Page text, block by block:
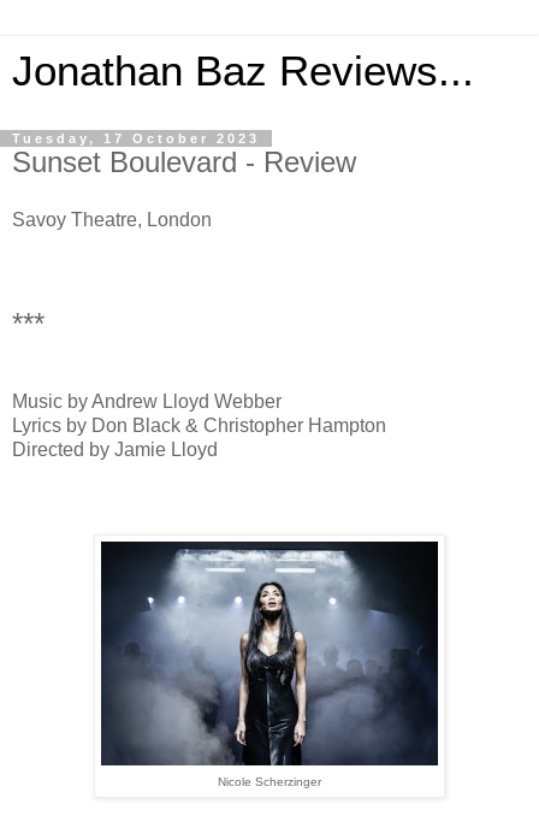
Jonathan Baz Reviews...
Tuesday, 17 October 2023
Sunset Boulevard - Review
Savoy Theatre, London
***
Music by Andrew Lloyd Webber
Lyrics by Don Black & Christopher Hampton
Directed by Jamie Lloyd
Nicole Scherzinger